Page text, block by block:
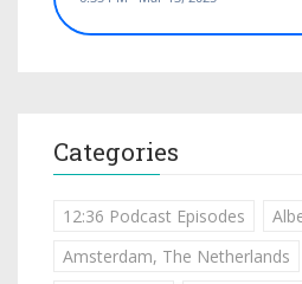
Categories
12:36 Podcast Episodes
Amsterdam, The Netherlands